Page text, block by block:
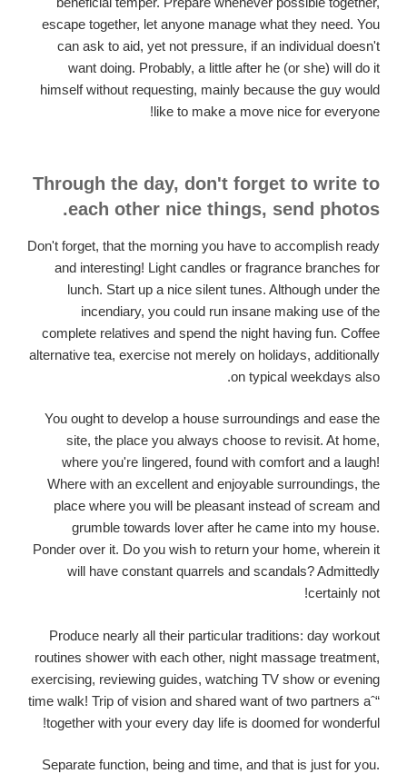
escape together, let anyone manage what they need. You
can ask to aid, yet not pressure, if an individual doesn't
want doing. Probably, a little after he (or she) will do it
himself without requesting, mainly because the guy would
like to make a move nice for everyone!
Through the day, don't forget to write to
each other nice things, send photos.
Don't forget, that the morning you have to accomplish ready
and interesting! Light candles or fragrance branches for
lunch. Start up a nice silent tunes. Although under the
incendiary, you could run insane making use of the
complete relatives and spend the night having fun. Coffee
alternative tea, exercise not merely on holidays, additionally
on typical weekdays also.
You ought to develop a house surroundings and ease the
site, the place you always choose to revisit. At home,
where you're lingered, found with comfort and a laugh!
Where with an excellent and enjoyable surroundings, the
place where you will be pleasant instead of scream and
grumble towards lover after he came into my house.
Ponder over it. Do you wish to return your home, wherein it
will have constant quarrels and scandals? Admittedly
certainly not!
Produce nearly all their particular traditions: day workout
routines shower with each other, night massage treatment,
exercising, reviewing guides, watching TV show or evening
time walk! Trip of vision and shared want of two partners aˆ“
together with your every day life is doomed for wonderful!
Separate function, being and time, and that is just for you.